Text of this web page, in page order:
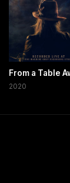
From a Table
2020